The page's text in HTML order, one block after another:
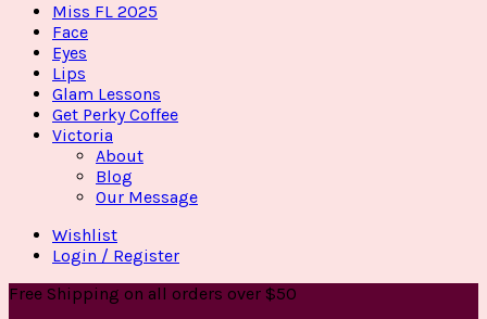
Miss FL 2025
Face
Eyes
Lips
Glam Lessons
Get Perky Coffee
Victoria
About
Blog
Our Message
Wishlist
Login / Register
Free Shipping on all orders over $50